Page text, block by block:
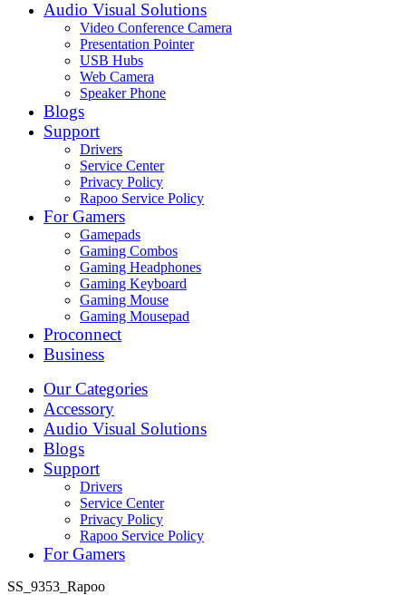
Audio Visual Solutions
Video Conference Camera
Presentation Pointer
USB Hubs
Web Camera
Speaker Phone
Blogs
Support
Drivers
Service Center
Privacy Policy
Rapoo Service Policy
For Gamers
Gamepads
Gaming Combos
Gaming Headphones
Gaming Keyboard
Gaming Mouse
Gaming Mousepad
Proconnect
Business
Our Categories
Accessory
Audio Visual Solutions
Blogs
Support
Drivers
Service Center
Privacy Policy
Rapoo Service Policy
For Gamers
SS_9353_Rapoo